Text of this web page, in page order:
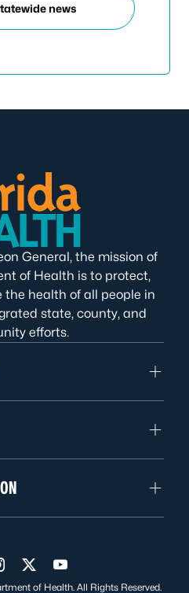
news
General, the mission of
of Health is to protect,
the health of all people in
state, county, and
efforts.
on Facebook
us on Instagram
Visit us on Twitter
Visit us on YouTube
of Health. All Rights Reserved.